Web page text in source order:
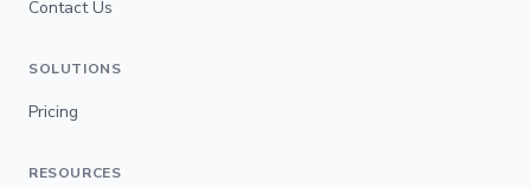
Contact Us
SOLUTIONS
Pricing
RESOURCES